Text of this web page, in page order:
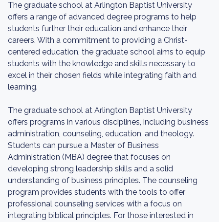
The graduate school at Arlington Baptist University
offers a range of advanced degree programs to help
students further their education and enhance their
careers. With a commitment to providing a Christ-
centered education, the graduate school aims to equip
students with the knowledge and skills necessary to
excel in their chosen fields while integrating faith and
learning.
The graduate school at Arlington Baptist University
offers programs in various disciplines, including business
administration, counseling, education, and theology.
Students can pursue a Master of Business
Administration (MBA) degree that focuses on
developing strong leadership skills and a solid
understanding of business principles. The counseling
program provides students with the tools to offer
professional counseling services with a focus on
integrating biblical principles. For those interested in